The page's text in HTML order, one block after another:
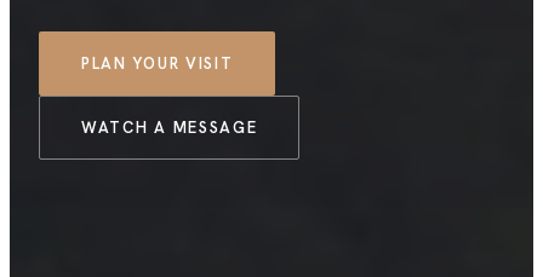
PLAN YOUR VISIT
WATCH A MESSAGE